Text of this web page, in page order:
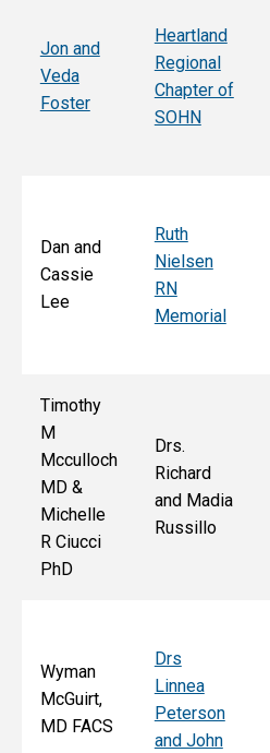
Jon and
Veda
Foster
Heartland
Regional
Chapter of
SOHN
Dan and
Cassie
Lee
Ruth
Nielsen
RN
Memorial
Timothy
M
Mcculloch
MD &
Michelle
R Ciucci
PhD
Drs.
Richard
and Madia
Russillo
Wyman
McGuirt,
MD FACS
Drs
Linnea
Peterson
and John